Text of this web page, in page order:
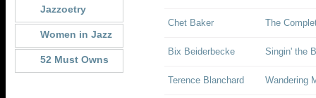
Jazzoetry
Women in Jazz
52 Must Owns
Chet Baker The
Bix Beiderbecke Singin' the
Terence Blanchard Wandering